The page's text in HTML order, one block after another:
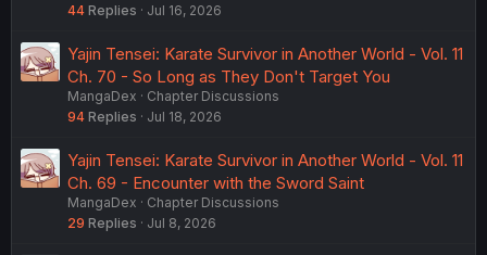
44 Replies Jul 16, 2026
Yajin Tensei: Karate Survivor in Another World - Vol. 11
Ch. 70 - So Long as They Don't Target You
MangaDex
Chapter Discussions
94 Replies Jul 18, 2026
Yajin Tensei: Karate Survivor in Another World - Vol. 11
Ch. 69 - Encounter with the Sword Saint
MangaDex
Chapter Discussions
29 Replies Jul 8, 2026